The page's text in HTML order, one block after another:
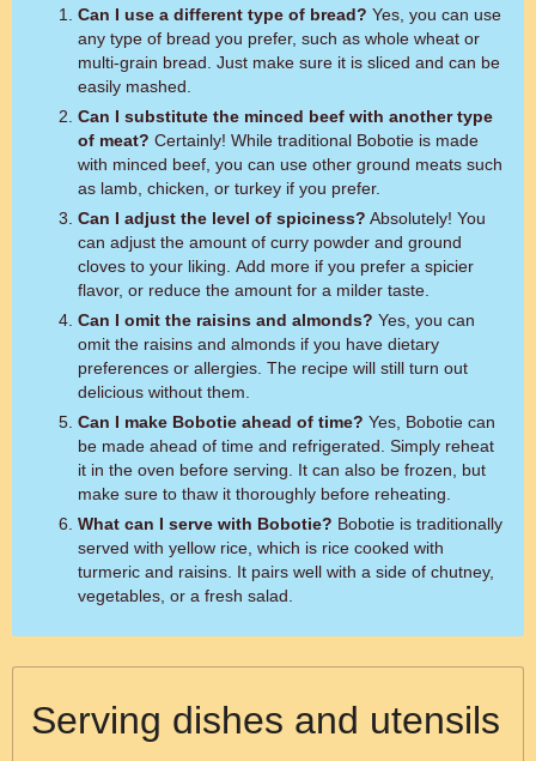
Can I use a different type of bread?
any type of bread you prefer, such as whole wheat or
multi-grain bread. Just make sure it is sliced and can be
easily mashed.
Can I substitute the minced beef with another type
of meat? Certainly! While traditional Bobotie is made
with minced beef, you can use other ground meats such
as lamb, chicken, or turkey if you prefer.
Can I adjust the level of spiciness? Absolutely! You
can adjust the amount of curry powder and ground
cloves to your liking. Add more if you prefer a spicier
flavor, or reduce the amount for a milder taste.
Can I omit the raisins and almonds? Yes, you can
omit the raisins and almonds if you have dietary
preferences or allergies. The recipe will still turn out
delicious without them.
Can I make Bobotie ahead of time? Yes, Bobotie can
be made ahead of time and refrigerated. Simply reheat
it in the oven before serving. It can also be frozen, but
make sure to thaw it thoroughly before reheating.
What can I serve with Bobotie? Bobotie is traditionally
served with yellow rice, which is rice cooked with
turmeric and raisins. It pairs well with a side of chutney,
vegetables, or a fresh salad.
Serving dishes and utensils